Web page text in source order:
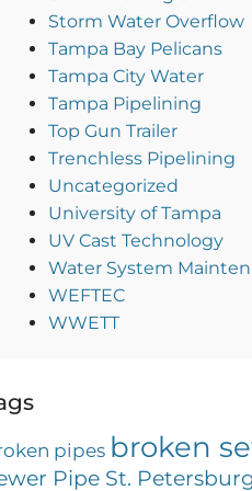
Storm Water Overflow
Tampa Bay Pelicans
Tampa City Water
Tampa Pipelining
Top Gun Trailer
Trenchless Pipelining
Uncategorized
University of Tampa
UV Cast Technology
Water System
WEFTEC
WWETT
pipes broken
Pipe St.